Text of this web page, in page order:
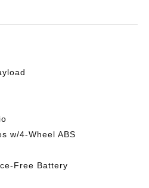
w/4-Wheel ABS
Free Battery